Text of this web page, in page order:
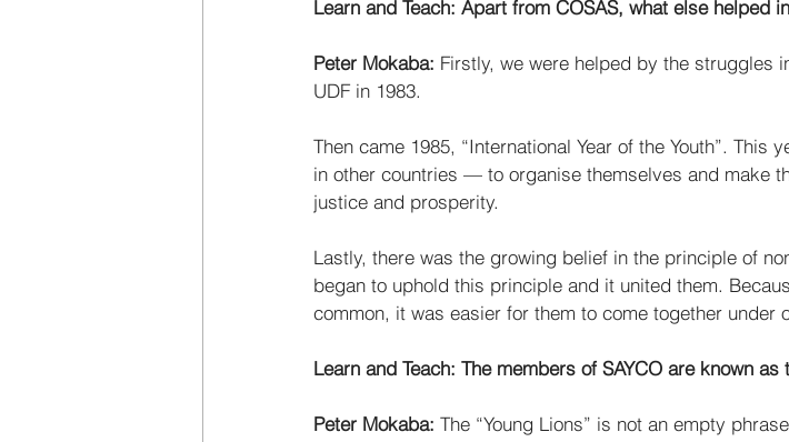
Learn and Teach: Apart from COSAS, what else helped
Peter Mokaba: Firstly, we were helped by the struggles
UDF in 1983.
Then came 1985, “International Year of the Youth”.
in other countries — to organise themselves and make
justice and prosperity.
Lastly, there was the growing belief in the principle of
began to uphold this principle and it united them.
common, it was easier for them to come together under
Learn and Teach: The members of SAYCO are known
Peter Mokaba: The “Young Lions” is not an empty